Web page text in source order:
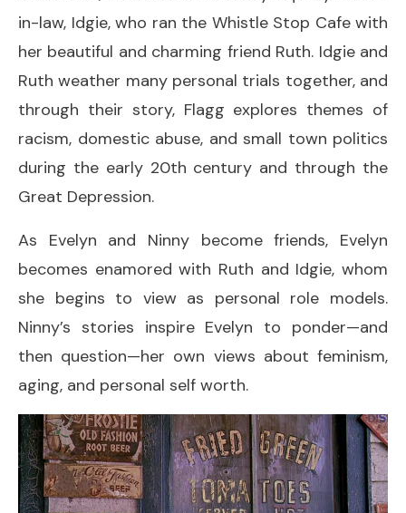
in-law, Idgie, who ran the Whistle Stop Cafe with
her beautiful and charming friend Ruth. Idgie and
Ruth weather many personal trials together, and
through their story, Flagg explores themes of
racism, domestic abuse, and small town politics
during the early 20th century and through the
Great Depression.
As Evelyn and Ninny become friends, Evelyn
becomes enamored with Ruth and Idgie, whom
she begins to view as personal role models.
Ninny’s stories inspire Evelyn to ponder—and
then question—her own views about feminism,
aging, and personal self worth.